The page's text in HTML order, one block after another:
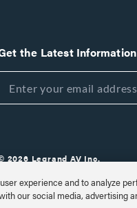
the Latest Information
2026 Legrand AV Inc.
Customize Cookie Settings
experience and to analyze
our social media, advertising